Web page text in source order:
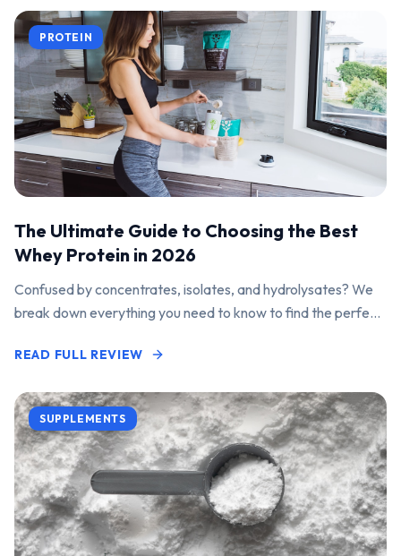
PROTEIN
The Ultimate Guide to Choosing the Best
Whey Protein in 2026
Confused by concentrates, isolates, and hydrolysates? We
break down everything you need to know to find the perfect
READ FULL REVIEW
SUPPLEMENTS